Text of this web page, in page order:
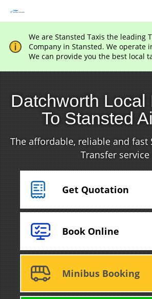
We are Stansted Taxis the leading
Company in Stansted. We operate
We can provide you the best local
Datchworth Local
To Stansted
The affordable, reliable and fast
Transfer service
Get Quotation
Book Online
Minibus Booking